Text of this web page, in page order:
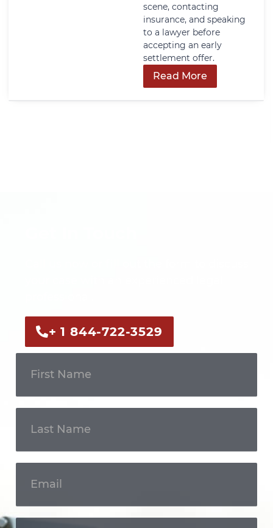
scene, contacting
insurance, and speaking
to a lawyer before
accepting an early
settlement offer.
Read More
+ 1 844-722-3529
Touch